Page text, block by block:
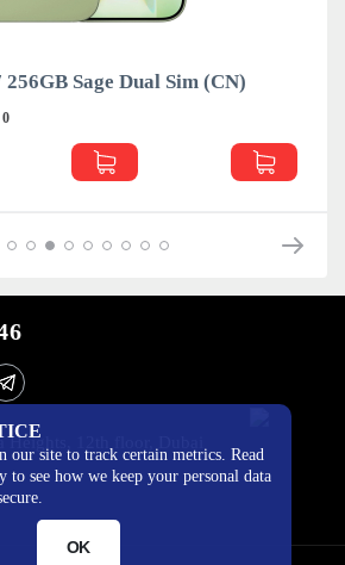
256GB Sage Dual Sim (CN)
0
our site to track certain metrics. Read
to see how we keep your personal data
OK
Heights, 12th floor, Dubai